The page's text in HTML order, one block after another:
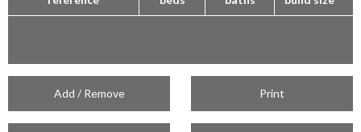
Add / Remove Print